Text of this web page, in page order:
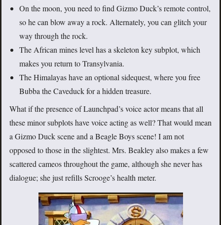
On the moon, you need to find Gizmo Duck’s remote control,
so he can blow away a rock. Alternately, you can glitch your
way through the rock.
The African mines level has a skeleton key subplot, which
makes you return to Transylvania.
The Himalayas have an optional sidequest, where you free
Bubba the Caveduck for a hidden treasure.
What if the presence of Launchpad’s voice actor means that all
these minor subplots have voice acting as well? That would mean
a Gizmo Duck scene and a Beagle Boys scene! I am not
opposed to those in the slightest. Mrs. Beakley also makes a few
scattered cameos throughout the game, although she never has
dialogue; she just refills Scrooge’s health meter.